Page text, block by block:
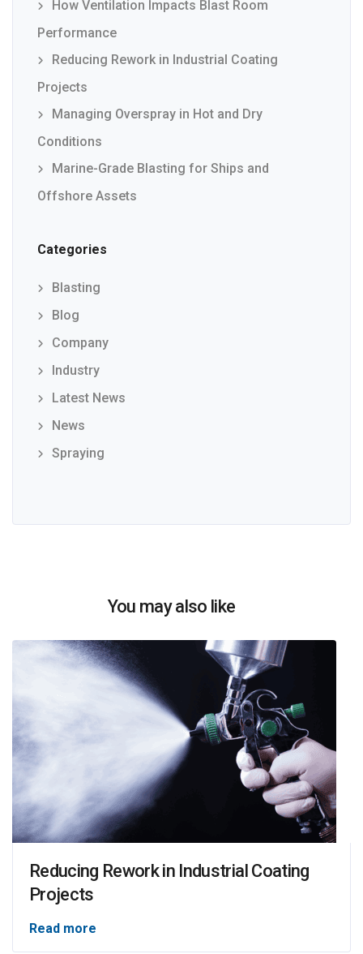
How Ventilation Impacts Blast Room
Performance
Reducing Rework in Industrial Coating
Projects
Managing Overspray in Hot and Dry
Conditions
Marine-Grade Blasting for Ships and
Offshore Assets
Categories
Blasting
Blog
Company
Industry
Latest News
News
Spraying
You may also like
Reducing Rework in Industrial Coating
Projects
Read more